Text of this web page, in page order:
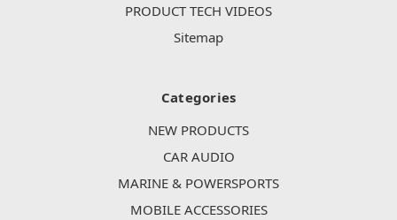
PRODUCT TECH VIDEOS
Sitemap
Categories
NEW PRODUCTS
CAR AUDIO
MARINE & POWERSPORTS
MOBILE ACCESSORIES